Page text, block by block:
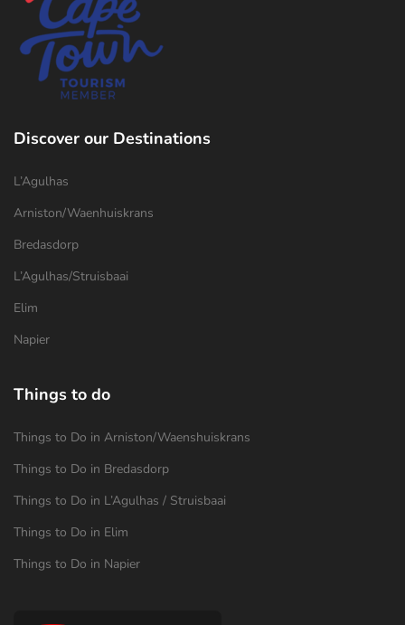
Discover our Destinations
L’Agulhas
Arniston/Waenhuiskrans
Bredasdorp
L’Agulhas/Struisbaai
Elim
Napier
Things to do
Things to Do in Arniston/Waenshuiskrans
Things to Do in Bredasdorp
Things to Do in L’Agulhas / Struisbaai
Things to Do in Elim
Things to Do in Napier